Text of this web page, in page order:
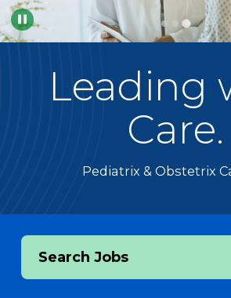
Pause
Leading
Care.
Pediatrix & Obstetrix
Search Jobs